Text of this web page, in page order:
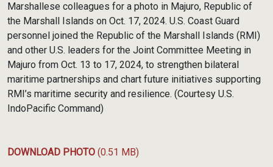
Marshallese colleagues for a photo in Majuro, Republic of
the Marshall Islands on Oct. 17, 2024. U.S. Coast Guard
personnel joined the Republic of the Marshall Islands (RMI)
and other U.S. leaders for the Joint Committee Meeting in
Majuro from Oct. 13 to 17, 2024, to strengthen bilateral
maritime partnerships and chart future initiatives supporting
RMI’s maritime security and resilience. (Courtesy U.S.
IndoPacific Command)
DOWNLOAD PHOTO (0.51 MB)